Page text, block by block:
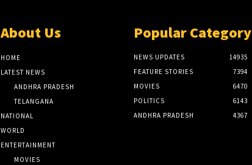
About Us
HOME
LATEST NEWS
ANDHRA PRADESH
TELANGANA
NATIONAL
WORLD
ENTERTAINMENT
MOVIES
Popular Category
NEWS UPDATES
14935
FEATURE STORIES
7394
MOVIES
6470
POLITICS
6143
ANDHRA PRADESH
4367